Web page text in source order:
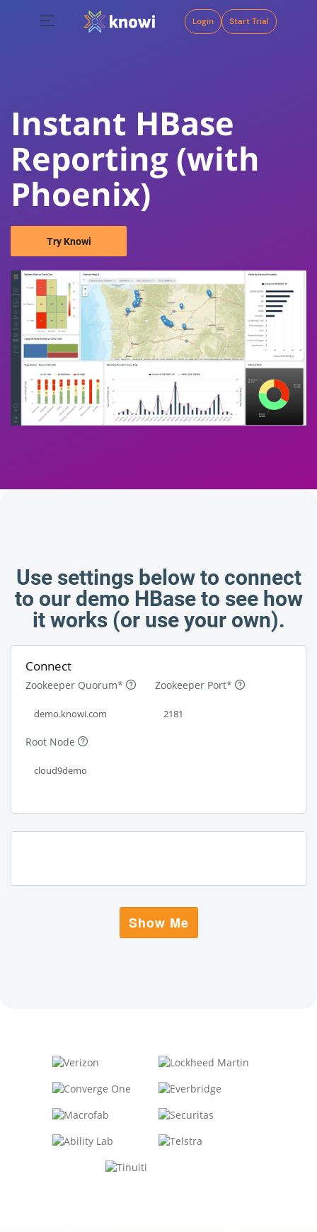
Instant HBase
Reporting (with
Phoenix)
Try Knowi
Use settings below to connect
to our demo HBase to see how
it works (or use your own).
Connect
Zookeeper Quorum* Zookeeper Port*
Root Node
Show Me
Login Start Trial